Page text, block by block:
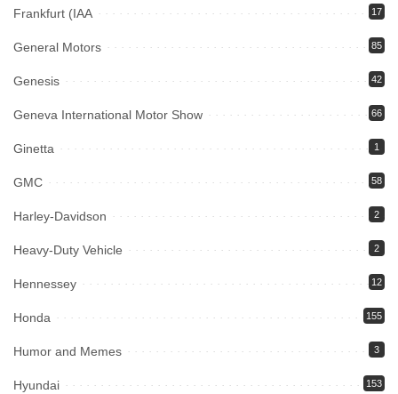
Frankfurt (IAA 17
General Motors 85
Genesis 42
Geneva International Motor Show 66
Ginetta 1
GMC 58
Harley-Davidson 2
Heavy-Duty Vehicle 2
Hennessey 12
Honda 155
Humor and Memes 3
Hyundai 153